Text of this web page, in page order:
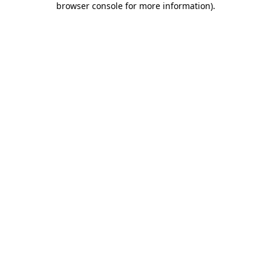
browser console for more information).